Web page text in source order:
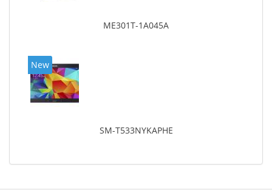
ME301T-1A045A
New
SM-T533NYKAPHE